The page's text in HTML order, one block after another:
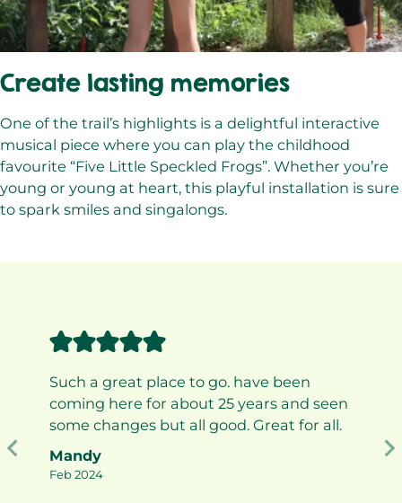
Create lasting memories
One of the trail’s highlights is a delightful interactive
musical piece where you can play the childhood
favourite “Five Little Speckled Frogs”. Whether you’re
young or young at heart, this playful installation is sure
to spark smiles and singalongs.
Such a great place to go. have been
coming here for about 25 years and seen
some changes but all good. Great for all.
Mandy
Feb 2024